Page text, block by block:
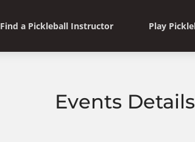
Find a Pickleball Instructor Play
Events Details